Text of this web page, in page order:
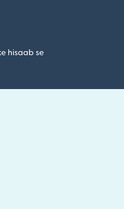
hisaab se